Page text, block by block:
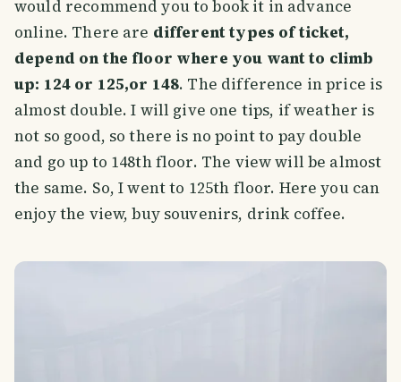
would recommend you to book it in advance
online. There are different types of ticket,
depend on the floor where you want to climb
up: 124 or 125,or 148. The difference in price is
almost double. I will give one tips, if weather is
not so good, so there is no point to pay double
and go up to 148th floor. The view will be almost
the same. So, I went to 125th floor. Here you can
enjoy the view, buy souvenirs, drink coffee.